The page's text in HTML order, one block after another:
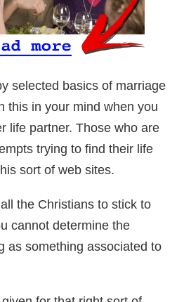
selected basics of marriage
this in your mind when you
life partner. Those who are
trying to find their life
sort of web sites.
the Christians to stick to
cannot determine the
as something associated to